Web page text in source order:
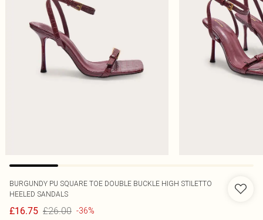
BURGUNDY PU SQUARE TOE DOUBLE BUCKLE HIGH STILETTO
HEELED SANDALS
£16.75 £26.00 -36%